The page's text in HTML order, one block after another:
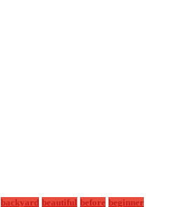
backyard beautiful before beginner